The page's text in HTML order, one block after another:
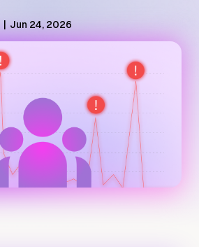
Jun 24, 2026